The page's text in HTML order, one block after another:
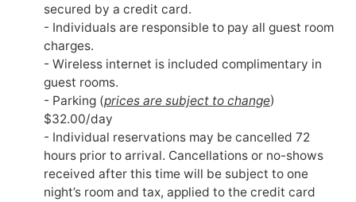
secured by a credit card.
- Individuals are responsible to pay all guest room
charges.
- Wireless internet is included complimentary in
guest rooms.
- Parking (prices are subject to change)
$32.00/day
- Individual reservations may be cancelled 72
hours prior to arrival. Cancellations or no-shows
received after this time will be subject to one
night’s room and tax, applied to the credit card